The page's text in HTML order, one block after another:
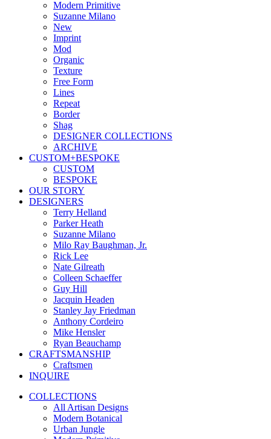
Modern Primitive
Suzanne Milano
New
Imprint
Mod
Organic
Texture
Free Form
Lines
Repeat
Border
Shag
DESIGNER COLLECTIONS
ARCHIVE
CUSTOM+BESPOKE
CUSTOM
BESPOKE
OUR STORY
DESIGNERS
Terry Helland
Parker Heath
Suzanne Milano
Milo Ray Baughman, Jr.
Rick Lee
Nate Gilreath
Colleen Schaeffer
Guy Hill
Jacquin Headen
Stanley Jay Friedman
Anthony Cordeiro
Mike Hensler
Ryan Beauchamp
CRAFTSMANSHIP
Craftsmen
INQUIRE
COLLECTIONS
All Artisan Designs
Modern Botanical
Urban Jungle